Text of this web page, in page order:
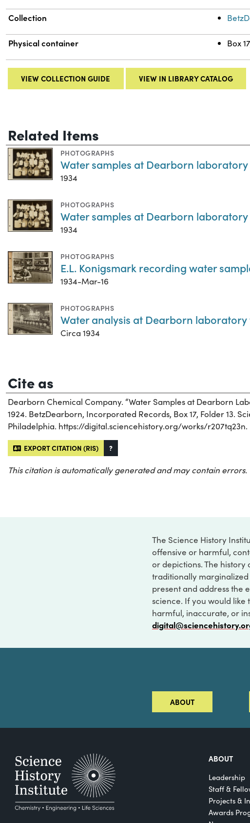
Collection
Physical container Box
VIEW COLLECTION GUIDE VIEW IN LIBRARY CATALOG
Related Items
PHOTOGRAPHS
Water samples at Dearborn
1934
PHOTOGRAPHS
Water samples at Dearborn
1934
PHOTOGRAPHS
E.L. Konigsmark recording water
1934-Mar-16
PHOTOGRAPHS
Water analysis at Dearborn
Circa 1934
Cite as
Dearborn Chemical Company. “Water Samples at Dearborn
1924. BetzDearborn, Incorporated Records, Box 17, Folder 13.
Philadelphia. https://digital.sciencehistory.org/works/r207tq23n.
EXPORT CITATION (RIS) ?
This citation is automatically generated and may contain errors.
The Science History
offensive or harmful,
or depictions. The
traditionally marginalized
present and address the
science. If you would
harmful, inaccurate, or
ABOUT
ABOUT
Leadership
Staff &
Projects &
Awards